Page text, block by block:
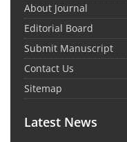
About Journal
Editorial Board
Submit Manuscript
Contact Us
Sitemap
Latest News